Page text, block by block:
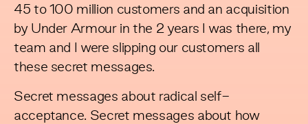
45 to 100 million customers and an acquisition
by Under Armour in the 2 years I was there, my
team and I were slipping our customers all
these secret messages.
Secret messages about radical self-
acceptance. Secret messages about how